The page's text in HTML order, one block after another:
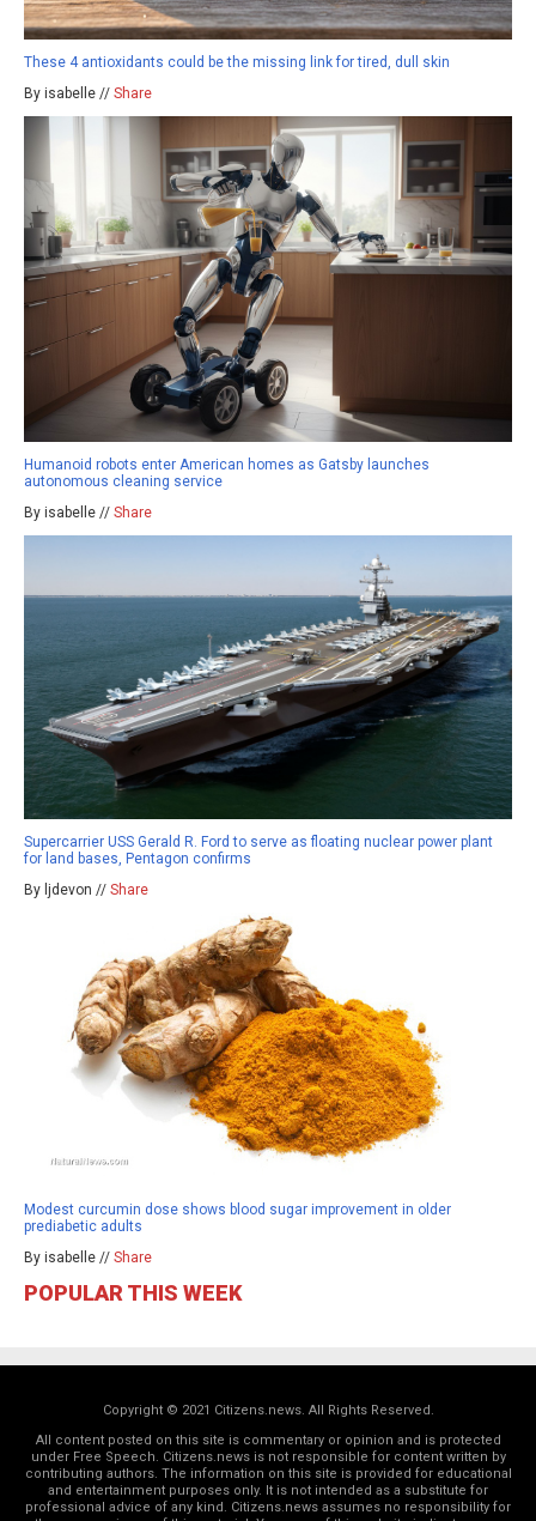
These 4 antioxidants could be the missing link for tired, dull skin
By isabelle // Share
Humanoid robots enter American homes as Gatsby launches
autonomous cleaning service
By isabelle // Share
Supercarrier USS Gerald R. Ford to serve as floating nuclear power plant
for land bases, Pentagon confirms
By ljdevon // Share
Modest curcumin dose shows blood sugar improvement in older
prediabetic adults
By isabelle // Share
POPULAR THIS WEEK
Copyright © 2021 Citizens.news. All Rights Reserved.
All content posted on this site is commentary or opinion and is protected
under Free Speech. Citizens.news is not responsible for content written by
contributing authors. The information on this site is provided for educational
and entertainment purposes only. It is not intended as a substitute for
professional advice of any kind. Citizens.news assumes no responsibility for